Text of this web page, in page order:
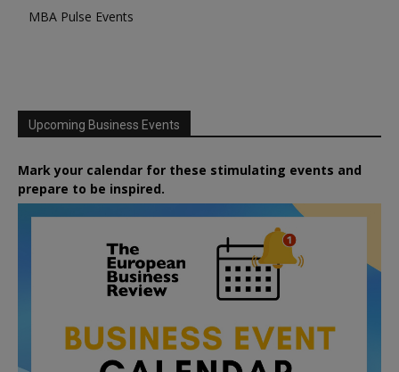
MBA Pulse Events
Upcoming Business Events
Mark your calendar for these stimulating events and
prepare to be inspired.